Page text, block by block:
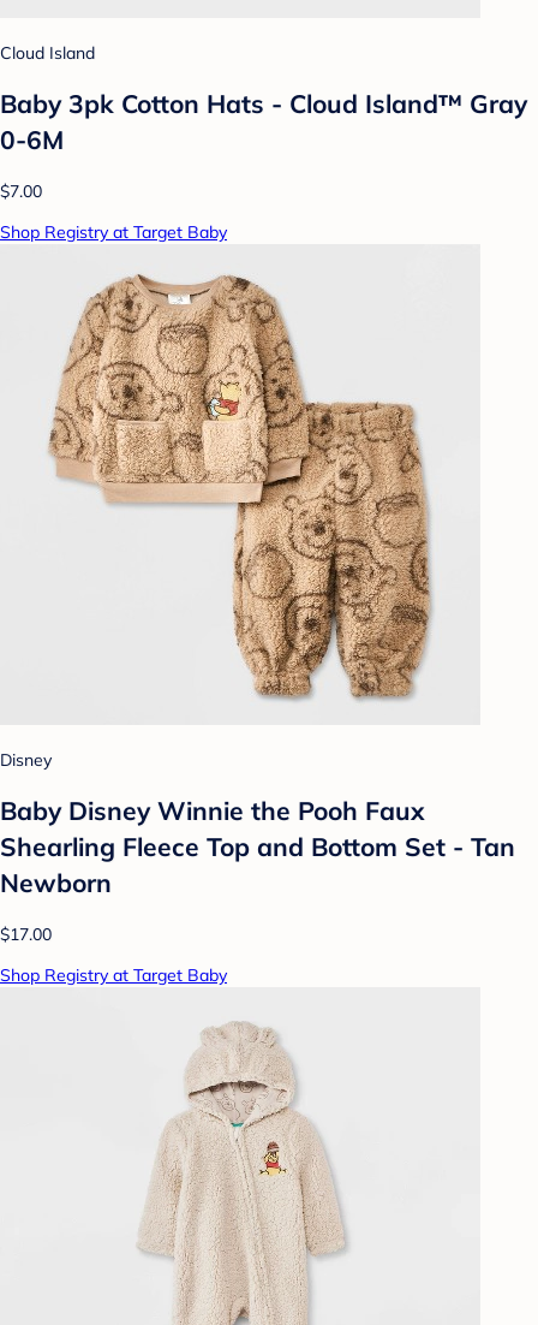
Cloud Island
Baby 3pk Cotton Hats - Cloud Island™ Gray
0-6M
$7.00
Shop Registry at Target Baby
Disney
Baby Disney Winnie the Pooh Faux
Shearling Fleece Top and Bottom Set - Tan
Newborn
$17.00
Shop Registry at Target Baby